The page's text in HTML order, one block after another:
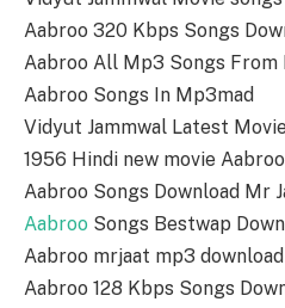
Aabroo 320 Kbps Songs
Aabroo All Mp3 Songs From
Aabroo Songs In Mp3mad
Vidyut Jammwal Latest
1956 Hindi new movie Aabroo
Aabroo Songs Download Mr
Aabroo Songs Bestwap
Aabroo mrjaat mp3 download
Aabroo 128 Kbps Songs